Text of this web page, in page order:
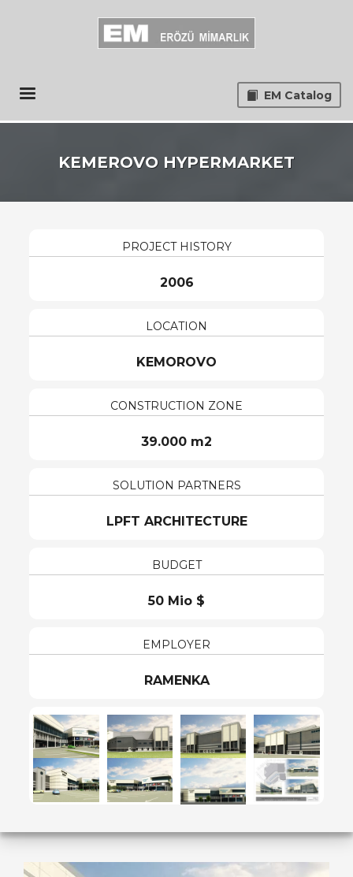
EM Catalog
KEMEROVO HYPERMARKET
PROJECT HISTORY
2006
LOCATION
KEMOROVO
CONSTRUCTION ZONE
39.000 m2
SOLUTION PARTNERS
LPFT ARCHITECTURE
BUDGET
50 Mio $
EMPLOYER
RAMENKA